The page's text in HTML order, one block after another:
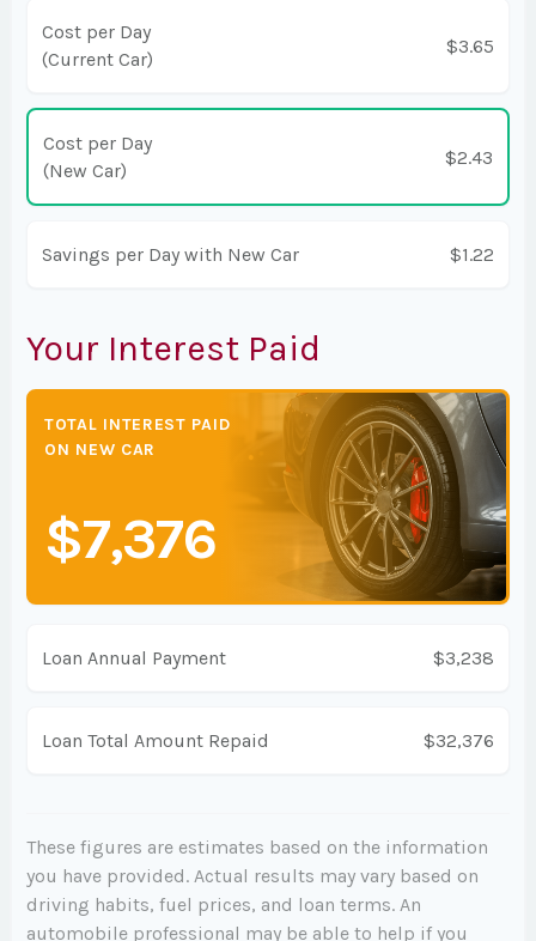
Cost per Day
(Current Car)
$3.65
Cost per Day
(New Car)
$2.43
Savings per Day with New Car $1.22
Your Interest Paid
TOTAL INTEREST PAID
ON NEW CAR
$7,376
Loan Annual Payment $3,238
Loan Total Amount Repaid $32,376
These figures are estimates based on the information
you have provided. Actual results may vary based on
driving habits, fuel prices, and loan terms. An
automobile professional may be able to help if you